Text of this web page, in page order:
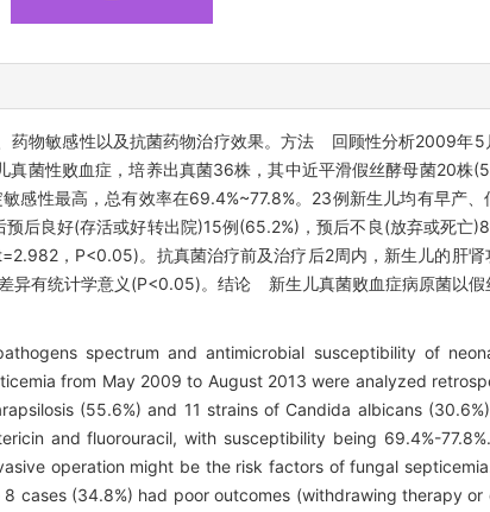
药物敏感性以及抗菌药物治疗效果。方法 回顾性分析2009年
菌性败血症，培养出真菌36株，其中近平滑假丝酵母菌20株
感性最高，总有效率在69.4%~77.8%。23例新生儿均有早产
后良好(存活或好转出院)15例(65.2%)，预后不良(放弃或死亡
，P<0.05)。抗真菌治疗前及治疗后2周内，新生儿的肝
异有统计学意义(P<0.05)。结论 新生儿真菌败血症病原菌以
spectrum and antimicrobial susceptibility of
from May 2009 to August 2013 were analyzed
(55.6%) and 11 strains of Candida albicans
and fluorouracil, with susceptibility being 69.4%-
operation might be the risk factors of fungal
cases (34.8%) had poor outcomes (withdrawing therapy